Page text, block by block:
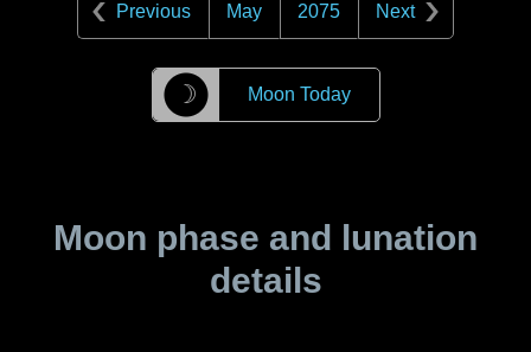
Previous May 2075 Next
☽ Moon Today
Moon phase and lunation
details